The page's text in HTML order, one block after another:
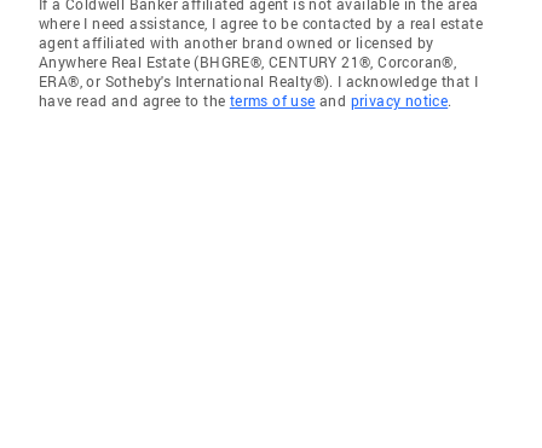
If a Coldwell Banker affiliated agent is not available in the area
where I need assistance, I agree to be contacted by a real estate
agent affiliated with another brand owned or licensed by
Anywhere Real Estate (BHGRE®, CENTURY 21®, Corcoran®,
ERA®, or Sotheby's International Realty®). I acknowledge that I
have read and agree to the terms of use and privacy notice.